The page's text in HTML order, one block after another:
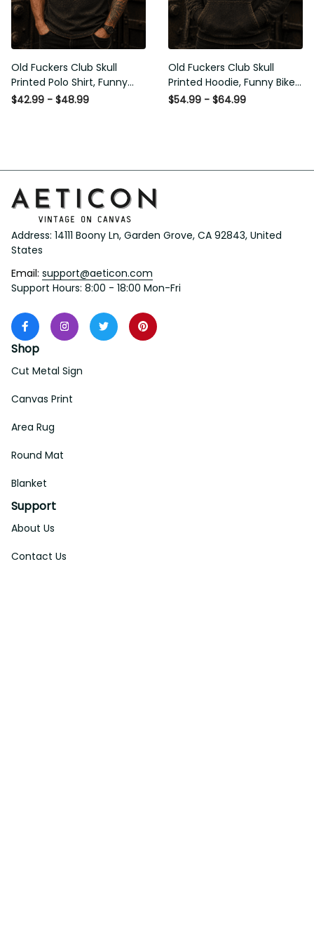
Old Fuckers Club Skull
Printed Polo Shirt, Funny
Biker Polo, Motorcycle Skull
$42.99 - $48.99
Old Fuckers Club Skull
Printed Hoodie, Funny Biker
Hoodie, Motorcycle Skull
$54.99 - $64.99
Address: 14111 Boony Ln, Garden Grove, CA 92843, United
States
Email: support@aeticon.com
Support Hours: 8:00 - 18:00 Mon-Fri
Shop
Cut Metal Sign
Canvas Print
Area Rug
Round Mat
Blanket
Support
About Us
Contact Us